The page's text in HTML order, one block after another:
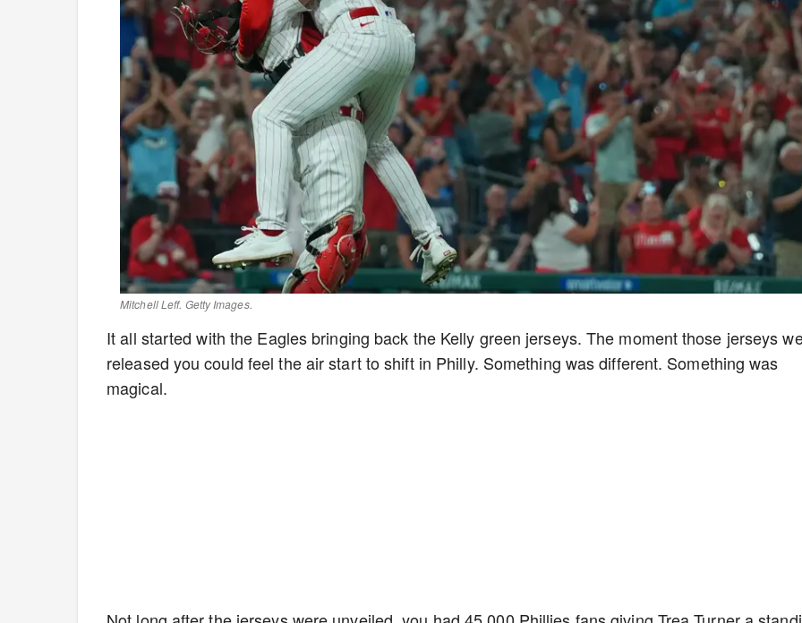
Mitchell Leff. Getty Images.
It all started with the Eagles bringing back the Kelly green jerseys. The moment those jerseys
released you could feel the air start to shift in Philly. Something was different. Something was
magical.